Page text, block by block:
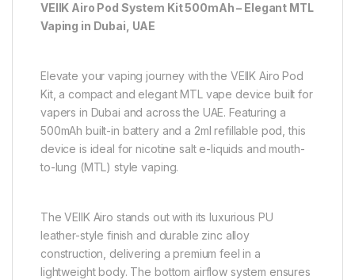
VEIIK Airo Pod System Kit 500mAh – Elegant MTL
Vaping in Dubai, UAE
Elevate your vaping journey with the VEIIK Airo Pod
Kit, a compact and elegant MTL vape device built for
vapers in Dubai and across the UAE. Featuring a
500mAh built-in battery and a 2ml refillable pod, this
device is ideal for nicotine salt e-liquids and mouth-
to-lung (MTL) style vaping.
The VEIIK Airo stands out with its luxurious PU
leather-style finish and durable zinc alloy
construction, delivering a premium feel in a
lightweight body. The bottom airflow system ensures